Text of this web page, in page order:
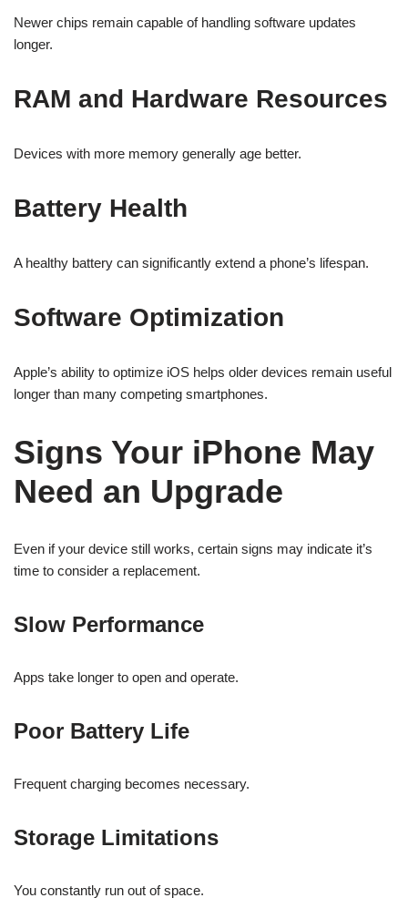
Newer chips remain capable of handling software updates
longer.
RAM and Hardware Resources
Devices with more memory generally age better.
Battery Health
A healthy battery can significantly extend a phone’s lifespan.
Software Optimization
Apple’s ability to optimize iOS helps older devices remain useful
longer than many competing smartphones.
Signs Your iPhone May
Need an Upgrade
Even if your device still works, certain signs may indicate it’s
time to consider a replacement.
Slow Performance
Apps take longer to open and operate.
Poor Battery Life
Frequent charging becomes necessary.
Storage Limitations
You constantly run out of space.